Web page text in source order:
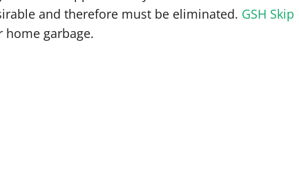
and therefore must be eliminated. GSH Skip
garbage.